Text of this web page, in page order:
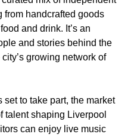
from handcrafted goods
and drink. It’s an
and stories behind the
growing network of
to take part, the market
talent shaping Liverpool
can enjoy live music